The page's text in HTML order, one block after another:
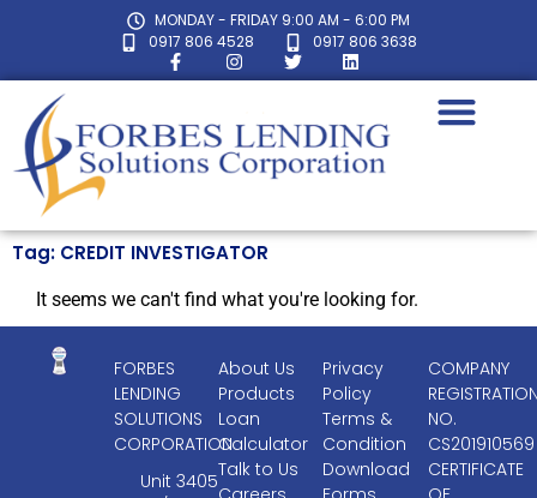
MONDAY - FRIDAY 9:00 AM - 6:00 PM
0917 806 4528
0917 806 3638
Tag: CREDIT INVESTIGATOR
It seems we can't find what you're looking for.
FORBES
LENDING
SOLUTIONS
CORPORATION
Unit 3405
About Us
Products
Loan
Calculator
Talk to Us
Privacy
Policy
Terms &
Condition
Download
COMPANY
NO.
CS201910569
CERTIFICATE